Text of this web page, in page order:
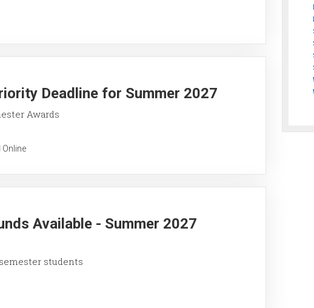
Deadline for Summer 2027
Awards
Available - Summer 2027
students